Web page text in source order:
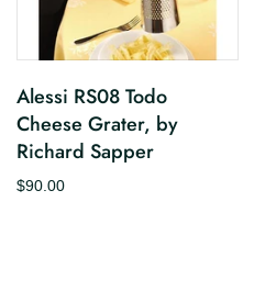
Alessi RS08 Todo
Cheese Grater, by
Richard Sapper
$90.00